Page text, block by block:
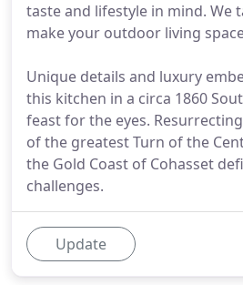
taste and lifestyle in mind. We
make your outdoor living
Unique details and luxury
this kitchen in a circa 1860
feast for the eyes.
of the greatest Turn of the
the Gold Coast of Cohasset
challenges.
Update